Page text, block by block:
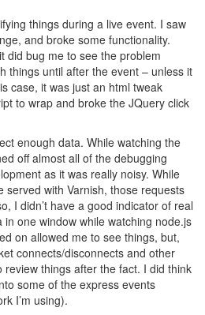
things during a live event. I saw
and broke some functionality.
did bug me to see the problem
things until after the event – unless it
case, it was just an html tweak
to wrap and broke the JQuery click
enough data. While watching the
off almost all of the debugging
as it was really noisy. While
served with Varnish, those requests
I didn’t have a good indicator of real
one window while watching node.js
on allowed me to see things, but,
connects/disconnects and other
things after the fact. I did think
some of the express events
I’m using).